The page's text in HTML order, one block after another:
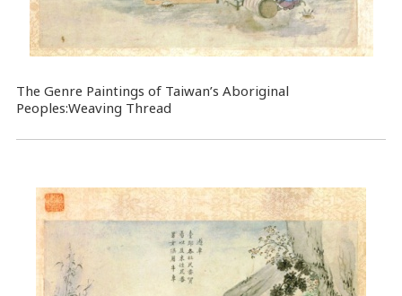
The Genre Paintings of Taiwan’s Aboriginal
Peoples:Weaving Thread